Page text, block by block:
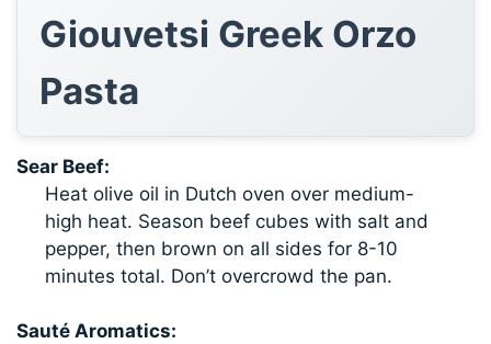
Giouvetsi Greek Orzo
Pasta
Sear Beef:
Heat olive oil in Dutch oven over medium-
high heat. Season beef cubes with salt and
pepper, then brown on all sides for 8-10
minutes total. Don’t overcrowd the pan.
Sauté Aromatics: